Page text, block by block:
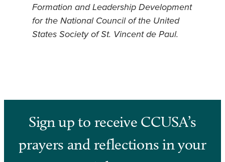
Formation and Leadership Development
for the National Council of the United
States Society of St. Vincent de Paul.
Sign up to receive CCUSA’s
prayers and reflections in your